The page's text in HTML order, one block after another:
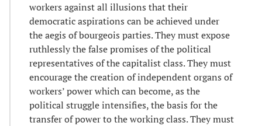
workers against all illusions that their
democratic aspirations can be achieved under
the aegis of bourgeois parties. They must expose
ruthlessly the false promises of the political
representatives of the capitalist class. They must
encourage the creation of independent organs of
workers’ power which can become, as the
political struggle intensifies, the basis for the
transfer of power to the working class. They must